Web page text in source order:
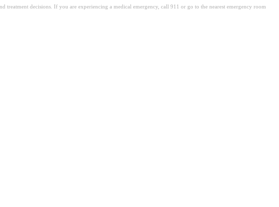
decisions. If you are experiencing a medical emergency, call 911 or go to the nearest emergency room